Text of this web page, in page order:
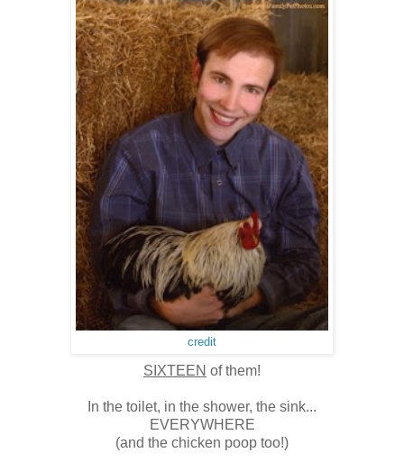
credit
SIXTEEN of them!
In the toilet, in the shower, the sink...
EVERYWHERE
(and the chicken poop too!)